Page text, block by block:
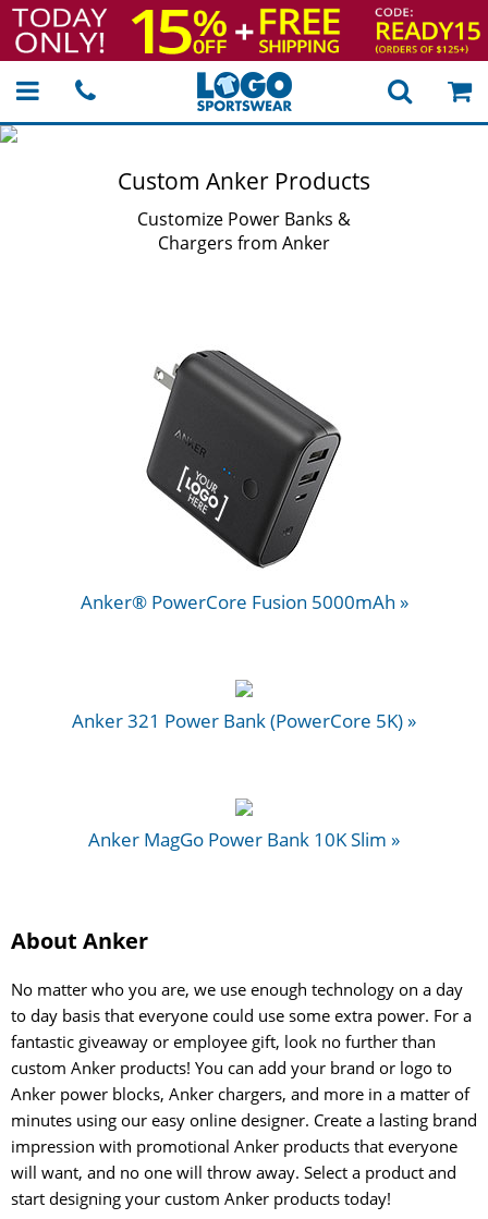
Custom Anker Products
Customize Power Banks &
Chargers from Anker
Anker® PowerCore Fusion 5000mAh »
Anker 321 Power Bank (PowerCore 5K) »
Anker MagGo Power Bank 10K Slim »
About Anker
No matter who you are, we use enough technology on a day
to day basis that everyone could use some extra power. For a
fantastic giveaway or employee gift, look no further than
custom Anker products! You can add your brand or logo to
Anker power blocks, Anker chargers, and more in a matter of
minutes using our easy online designer. Create a lasting brand
impression with promotional Anker products that everyone
will want, and no one will throw away. Select a product and
start designing your custom Anker products today!